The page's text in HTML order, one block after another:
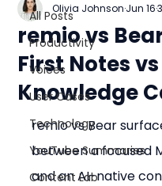
All Posts
Productivity
Voices
User Cases
Technology
YouTube Summaries
Content Lab
remio vs
First Notes
Knowledge
Olivia Johnson Jun 16
remio vs Bear
between a focused
and an AI-native